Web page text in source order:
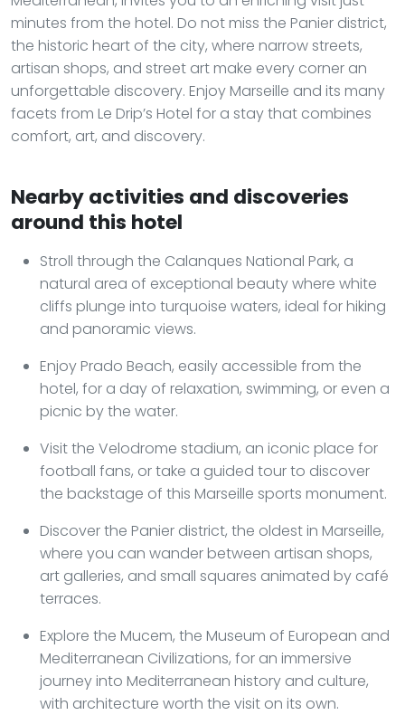
minutes from the hotel. Do not miss the Panier district,
the historic heart of the city, where narrow streets,
artisan shops, and street art make every corner an
unforgettable discovery. Enjoy Marseille and its many
facets from Le Drip’s Hotel for a stay that combines
comfort, art, and discovery.
Nearby activities and discoveries
around this hotel
Stroll through the Calanques National Park, a
natural area of exceptional beauty where white
cliffs plunge into turquoise waters, ideal for hiking
and panoramic views.
Enjoy Prado Beach, easily accessible from the
hotel, for a day of relaxation, swimming, or even a
picnic by the water.
Visit the Velodrome stadium, an iconic place for
football fans, or take a guided tour to discover
the backstage of this Marseille sports monument.
Discover the Panier district, the oldest in Marseille,
where you can wander between artisan shops,
art galleries, and small squares animated by café
terraces.
Explore the Mucem, the Museum of European and
Mediterranean Civilizations, for an immersive
journey into Mediterranean history and culture,
with architecture worth the visit on its own.